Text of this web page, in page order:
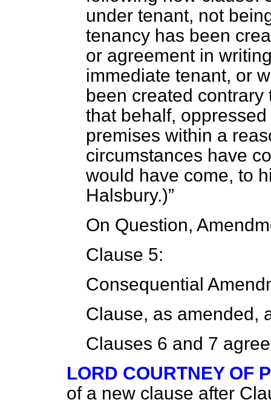
under tenant, not
tenancy has been
or agreement in
immediate tenant, or
been created
that behalf,
premises within a
circumstances have
would have come, to
Halsbury.)
On Question,
Clause 5:
Consequential
Clause, as amended,
Clauses 6 and 7
LORD COURTNEY OF
of a new clause after